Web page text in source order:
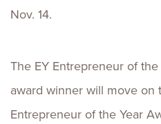
Nov. 14.
The EY Entrepreneur of
award winner will move
Entrepreneur of the Year